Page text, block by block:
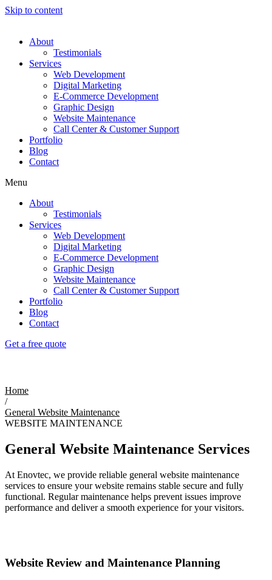
Skip to content
About
Testimonials
Services
Web Development
Digital Marketing
E-Commerce Development
Graphic Design
Website Maintenance
Call Center & Customer Support
Portfolio
Blog
Contact
Menu
About
Testimonials
Services
Web Development
Digital Marketing
E-Commerce Development
Graphic Design
Website Maintenance
Call Center & Customer Support
Portfolio
Blog
Contact
Get a free quote
Home
/
General Website Maintenance
WEBSITE MAINTENANCE
General Website Maintenance Services
At Enovtec, we provide reliable general website maintenance
services to ensure your website remains stable secure and fully
functional. Regular maintenance helps prevent issues improve
performance and deliver a smooth experience for your visitors.
Website Review and Maintenance Planning